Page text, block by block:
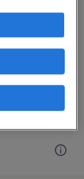
–
commission,